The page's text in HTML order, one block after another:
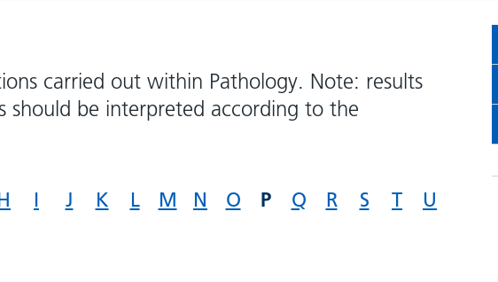
carried out within Pathology. Note: results
should be interpreted according to the
I J K L M N O P Q R S T
U